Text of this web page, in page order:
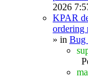
2026
KPAR
» in Bug